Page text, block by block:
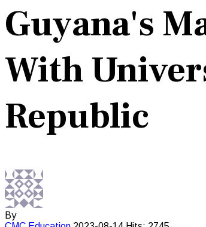
Guyana's
With
Republic
By